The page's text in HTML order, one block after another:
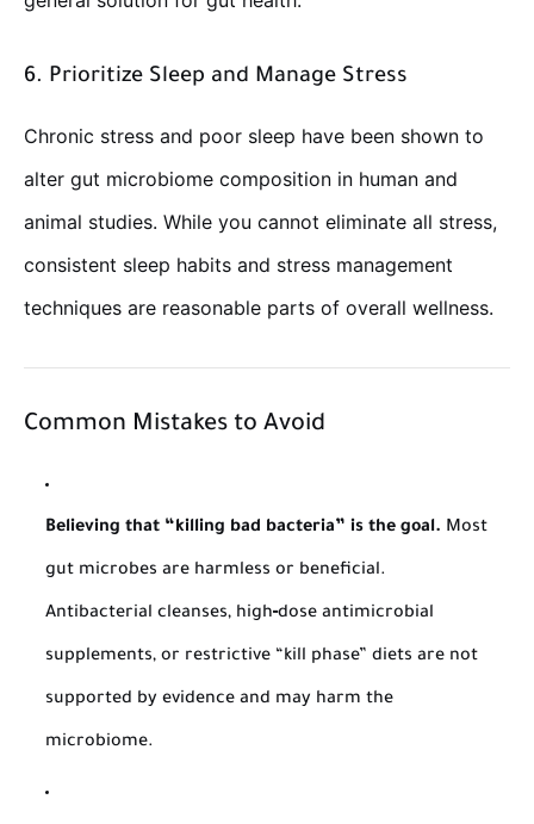
6. Prioritize Sleep and Manage Stress
Chronic stress and poor sleep have been shown to
alter gut microbiome composition in human and
animal studies. While you cannot eliminate all stress,
consistent sleep habits and stress management
techniques are reasonable parts of overall wellness.
Common Mistakes to Avoid
Believing that “killing bad bacteria” is the goal. Most
gut microbes are harmless or beneficial.
Antibacterial cleanses, high‑dose antimicrobial
supplements, or restrictive “kill phase” diets are not
supported by evidence and may harm the
microbiome.